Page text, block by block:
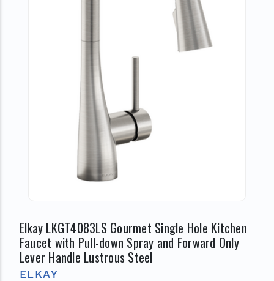
Elkay LKGT4083LS Gourmet Single Hole Kitchen
Faucet with Pull-down Spray and Forward Only
Lever Handle Lustrous Steel
ELKAY